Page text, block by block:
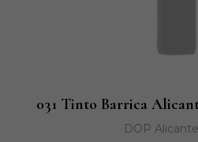
031 Tinto Barrica
DOP Alicante